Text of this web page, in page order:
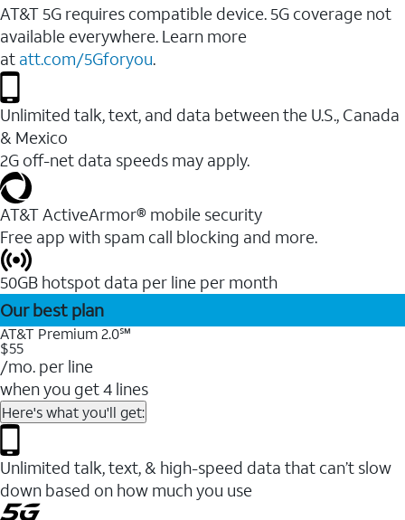
AT&T 5G requires compatible device. 5G coverage not
available everywhere. Learn more
at att.com/5Gforyou.
Unlimited talk, text, and data between the U.S., Canada
& Mexico
2G off-net data speeds may apply.
AT&T ActiveArmor® mobile security
Free app with spam call blocking and more.
50GB hotspot data per line per month
Our best plan
AT&T Premium 2.0℠
$55
/mo. per line
when you get 4 lines
Here's what you'll get:
Unlimited talk, text, & high-speed data that can’t slow
down based on how much you use